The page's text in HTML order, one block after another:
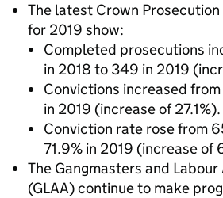
The latest Crown
for 2019 show:
Completed prosecutions
in 2018 to 349 in 2019
Convictions increased from
in 2019 (increase of 27.1%).
Conviction rate rose from
71.9% in 2019 (increase of
The Gangmasters and
(GLAA) continue to make